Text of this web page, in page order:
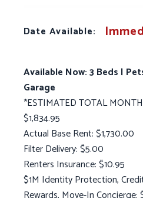
Date Available:
Available Now: 3 Beds |
Garage
*ESTIMATED TOTAL
$1,834.95
Actual Base Rent: $1,730.00
Filter Delivery: $5.00
Renters Insurance: $10.95
$1M Identity Protection,